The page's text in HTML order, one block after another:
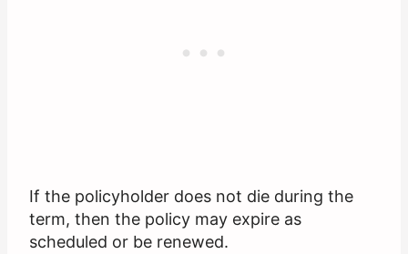
If the policyholder does not die during the
term, then the policy may expire as
scheduled or be renewed.